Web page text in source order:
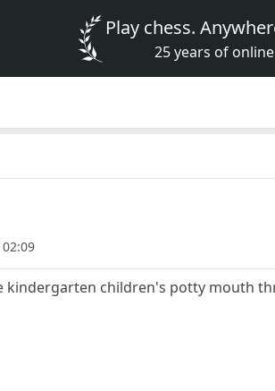
Play chess.
25 years of
02:09
kindergarten children's potty mouth